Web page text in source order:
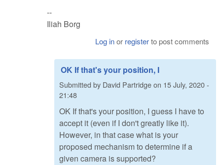
--
Iliah Borg
Log inor registerto post comments
OK If that's your position, I
Submitted by David Partridgeon 15 July, 2020 -
21:48
OK If that's your position, I guess I have to
accept it (even if I don't greatly like it).
However, in that case what is your
proposed mechanism to determine if a
given camera is supported?